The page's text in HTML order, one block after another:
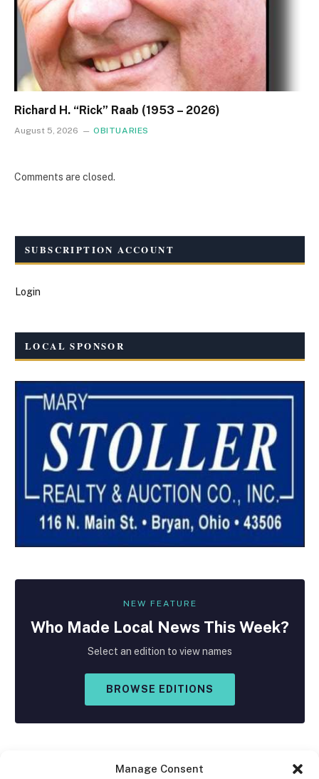
Manage Consent
Richard H. “Rick” Raab (1953 – 2026)
August 5, 2026 OBITUARIES
Comments are closed.
SUBSCRIPTION ACCOUNT
Login
LOCAL SPONSOR
NEW FEATURE
Who Made Local News This Week?
Select an edition to view names
BROWSE EDITIONS